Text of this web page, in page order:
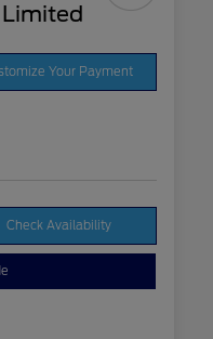
Your Payment
Check Availability